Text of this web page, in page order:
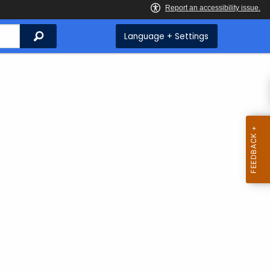
Search Language + Settings